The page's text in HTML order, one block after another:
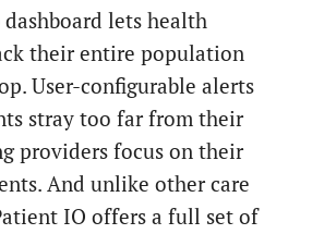
dashboard lets health
their entire population
User-configurable alerts
stray too far from their
providers focus on their
And unlike other care
IO offers a full set of